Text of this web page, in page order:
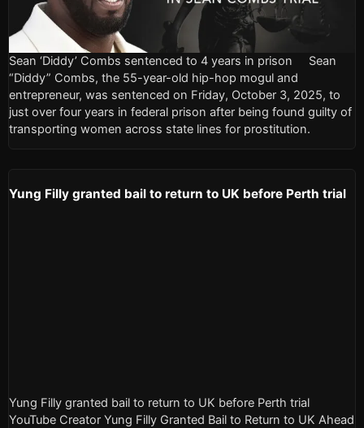
Sean ‘Diddy’ Combs sentenced to 4 years in prison Sean
“Diddy” Combs, the 55-year-old hip-hop mogul and
entrepreneur, was sentenced on Friday, October 3, 2025, to
just over four years in federal prison after being found guilty of
transporting women across state lines for prostitution.
Yung Filly granted bail to return to UK before Perth trial
Yung Filly granted bail to return to UK before Perth trial
YouTube Creator Yung Filly Granted Bail to Return to UK Ahead